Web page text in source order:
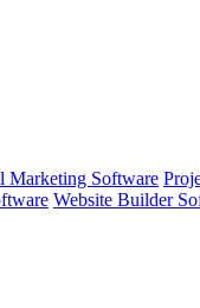
Marketing Software
Website Builder